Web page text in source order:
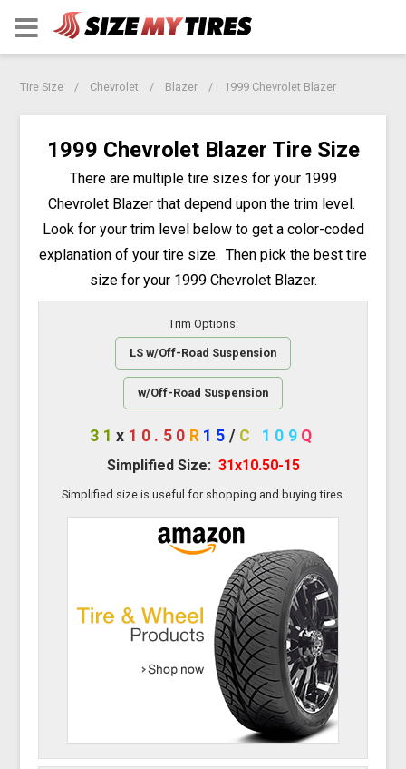
Tire Size Chevrolet Blazer 1999 Chevrolet Blazer
1999 Chevrolet Blazer Tire Size
There are multiple tire sizes for your 1999
Chevrolet Blazer that depend upon the trim level.
Look for your trim level below to get a color-coded
explanation of your tire size. Then pick the best tire
size for your 1999 Chevrolet Blazer.
Trim Options:
LS w/Off-Road Suspension
w/Off-Road Suspension
31x 10.50 R 15 / C 109 Q
Simplified Size: 31x10.50-15
Simplified size is useful for shopping and buying tires.